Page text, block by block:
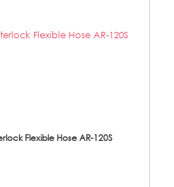
Flexible Hose AR-120S